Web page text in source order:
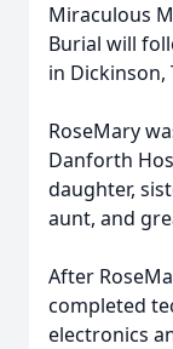
Miraculous
Burial will
in Dickinson,
RoseMary
Danforth
daughter,
aunt, and
After
completed
electronics